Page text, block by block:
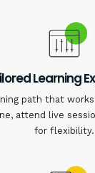
Learning
path that
attend live
for flexibility.